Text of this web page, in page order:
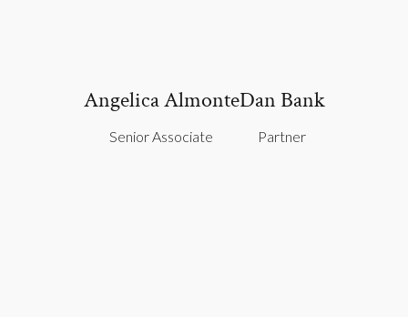
Angelica Almonte
Senior Associate
Dan Bank
Partner